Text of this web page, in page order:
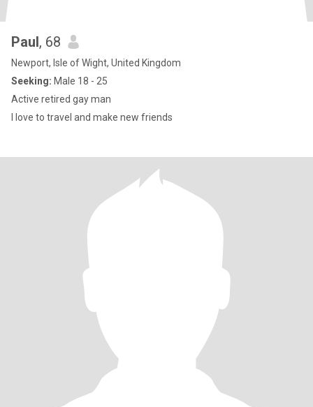
Paul, 68
Newport, Isle of Wight, United Kingdom
Seeking: Male 18 - 25
Active retired gay man
I love to travel and make new friends